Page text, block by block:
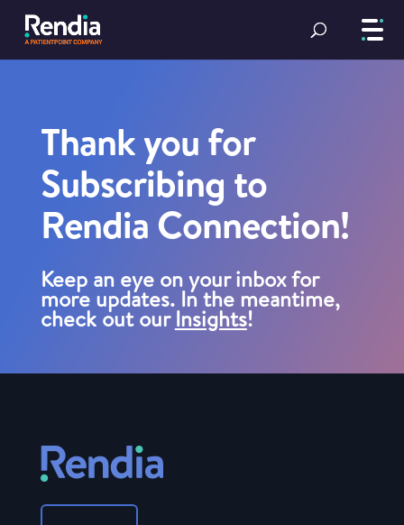
Thank you for
Subscribing to
Rendia Connection!
Keep an eye on your inbox for
more updates. In the meantime,
check out ourInsights!